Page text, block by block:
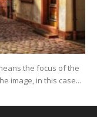
the focus of the
image, in this case...